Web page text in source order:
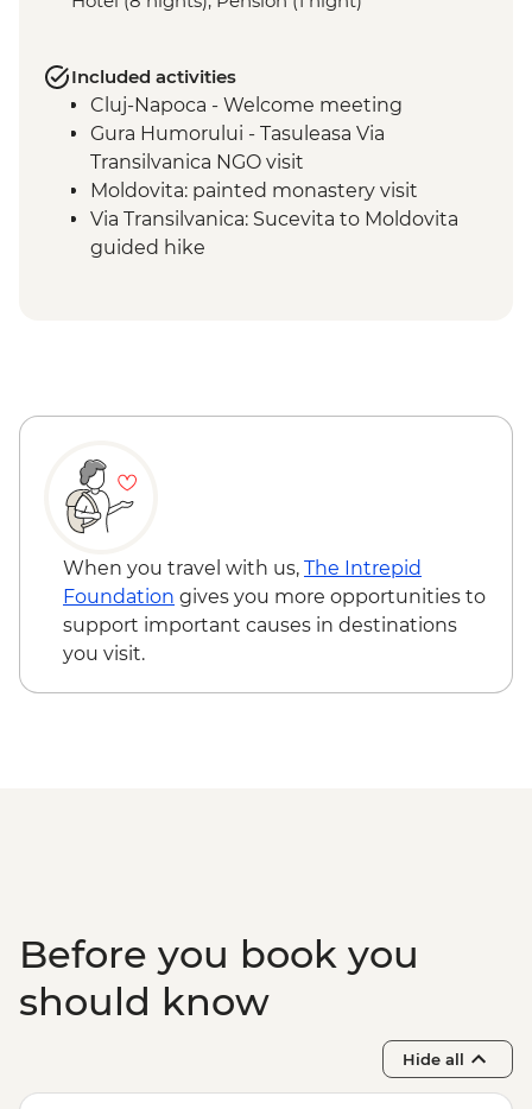
Included activities
Cluj-Napoca - Welcome meeting
Gura Humorului - Tasuleasa Via
Transilvanica NGO visit
Moldovita: painted monastery visit
Via Transilvanica: Sucevita to Moldovita
guided hike
Vatra Dornei guided hike
Calimanesti: wine tasting
Via Transilvanica: Saschiz to Săpârțoc
guided hike
Via Transilvanica: Viscri to Cobor guided
hike
Fagaras - Mihai Eminescu Trust visit
Brasov - Bran castle visit
When you travel with us, The Intrepid
Foundation gives you more opportunities to
support important causes in destinations
you visit.
Before you book you
should know
Hide all